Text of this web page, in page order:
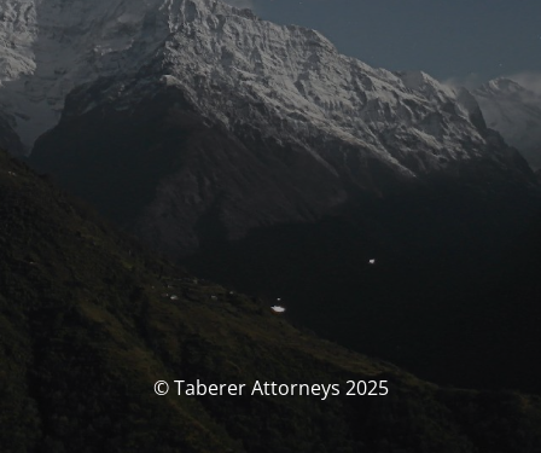
© Taberer Attorneys 2025